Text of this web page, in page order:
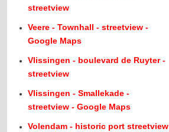
streetview
Veere - Townhall - streetview -
Google Maps
Vlissingen - boulevard de Ruyter -
streetview
Vlissingen - Smallekade -
streetview - Google Maps
Volendam - historic port streetview